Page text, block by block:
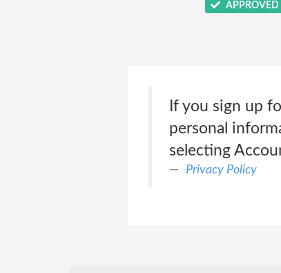
APPROVED
If you sign up
personal
selecting
Privacy Policy